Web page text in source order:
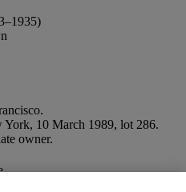
York, 10 March 1989, lot 286.
owner.